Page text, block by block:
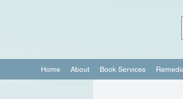
Home About Book Services